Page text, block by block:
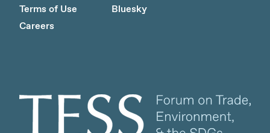
Terms of Use
Careers
Bluesky
Client logo